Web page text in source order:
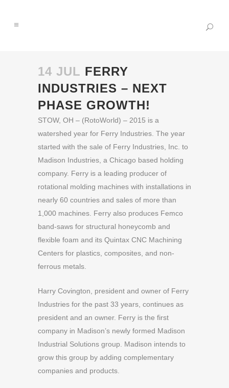
14 JUL FERRY
INDUSTRIES – NEXT
PHASE GROWTH!
STOW, OH – (RotoWorld) – 2015 is a
watershed year for Ferry Industries. The year
started with the sale of Ferry Industries, Inc. to
Madison Industries, a Chicago based holding
company. Ferry is a leading producer of
rotational molding machines with installations in
nearly 60 countries and sales of more than
1,000 machines. Ferry also produces Femco
band-saws for structural honeycomb and
flexible foam and its Quintax CNC Machining
Centers for plastics, composites, and non-
ferrous metals.
Harry Covington, president and owner of Ferry
Industries for the past 33 years, continues as
president and an owner. Ferry is the first
company in Madison’s newly formed Madison
Industrial Solutions group. Madison intends to
grow this group by adding complementary
companies and products.